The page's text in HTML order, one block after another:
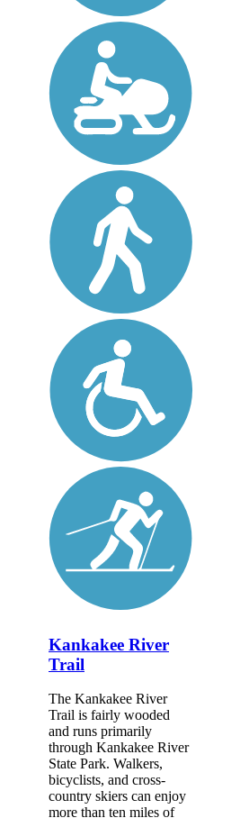
Kankakee River
Trail
The Kankakee River
Trail is fairly wooded
and runs primarily
through Kankakee River
State Park. Walkers,
bicyclists, and cross-
country skiers can enjoy
more than ten miles of